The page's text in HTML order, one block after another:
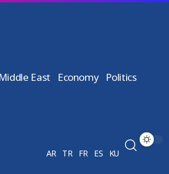
Middle East Economy Politics
AR TR FR ES KU